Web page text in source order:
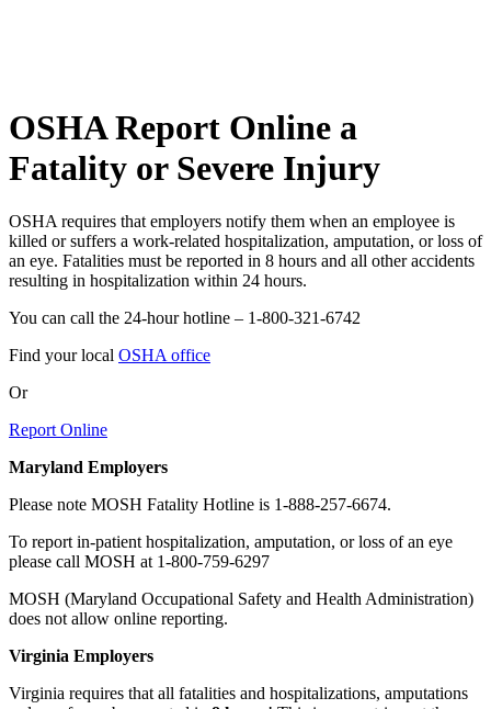
OSHA Report Online a
Fatality or Severe Injury
OSHA requires that employers notify them when an employee is
killed or suffers a work-related hospitalization, amputation, or loss of
an eye. Fatalities must be reported in 8 hours and all other accidents
resulting in hospitalization within 24 hours.
You can call the 24-hour hotline – 1-800-321-6742
Find your local OSHA office
Or
Report Online
Maryland Employers
Please note MOSH Fatality Hotline is 1-888-257-6674.
To report in-patient hospitalization, amputation, or loss of an eye
please call MOSH at 1-800-759-6297
MOSH (Maryland Occupational Safety and Health Administration)
does not allow online reporting.
Virginia Employers
Virginia requires that all fatalities and hospitalizations, amputations